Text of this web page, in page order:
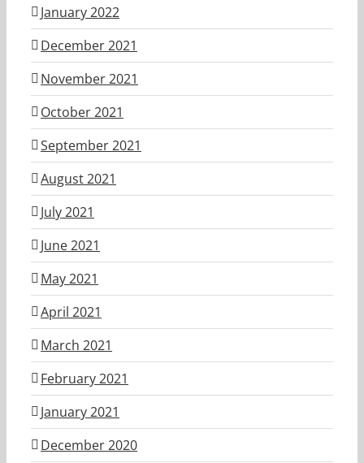
January 2022
December 2021
November 2021
October 2021
September 2021
August 2021
July 2021
June 2021
May 2021
April 2021
March 2021
February 2021
January 2021
December 2020